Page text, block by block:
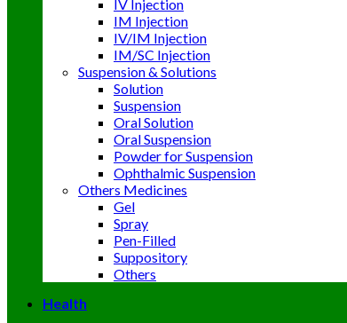
IV Injection
IM Injection
IV/IM Injection
IM/SC Injection
Suspension & Solutions
Solution
Suspension
Oral Solution
Oral Suspension
Powder for Suspension
Ophthalmic Suspension
Others Medicines
Gel
Spray
Pen-Filled
Suppository
Others
Health